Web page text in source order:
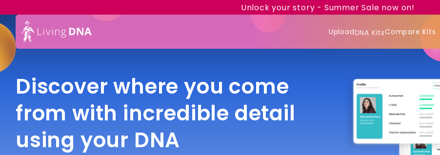
Unlock your story - Summer Sale now on!
UploadDNA KitsCompare Kits
Discover where you come
from with incredible detail
using your DNA